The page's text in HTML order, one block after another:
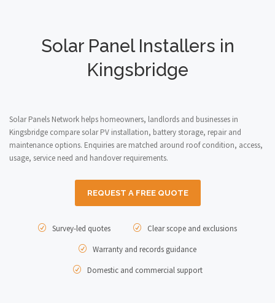
Solar Panel Installers in
Kingsbridge
Solar Panels Network helps homeowners, landlords and businesses in
Kingsbridge compare solar PV installation, battery storage, repair and
maintenance options. Enquiries are matched around roof condition, access,
usage, service need and handover requirements.
REQUEST A FREE QUOTE
Survey-led quotes
Clear scope and exclusions
Warranty and records guidance
Domestic and commercial support